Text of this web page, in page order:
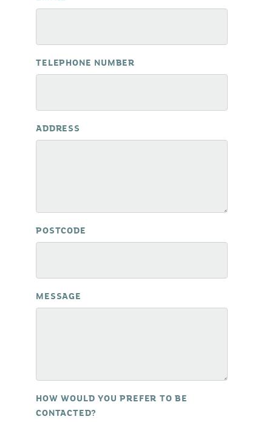
TELEPHONE NUMBER
ADDRESS
POSTCODE
MESSAGE
HOW WOULD YOU PREFER TO BE
CONTACTED?